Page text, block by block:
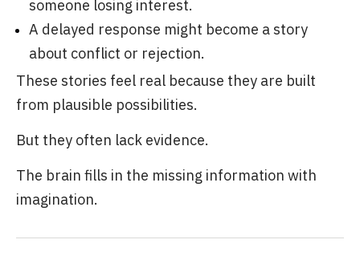
someone losing interest.
A delayed response might become a story
about conflict or rejection.
These stories feel real because they are built
from plausible possibilities.
But they often lack evidence.
The brain fills in the missing information with
imagination.